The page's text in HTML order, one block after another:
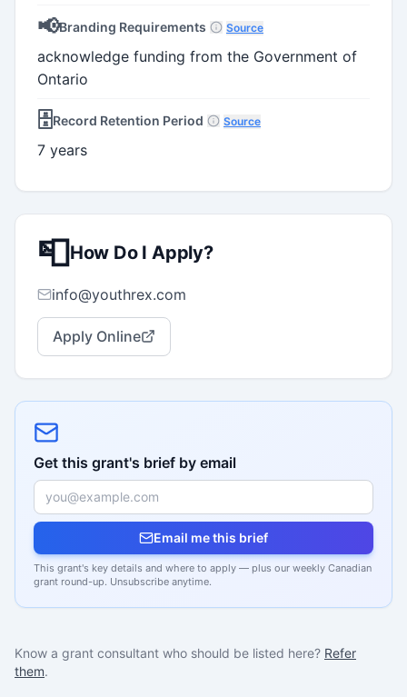
📢Branding Requirements Source
acknowledge funding from the Government of
Ontario
🗄️Record Retention Period Source
7 years
📮How Do I Apply?
info@youthrex.com
Apply Online
Get this grant's brief by email
Email me this brief
This grant's key details and where to apply — plus our weekly Canadian
grant round-up. Unsubscribe anytime.
Know a grant consultant who should be listed here? Refer
them.